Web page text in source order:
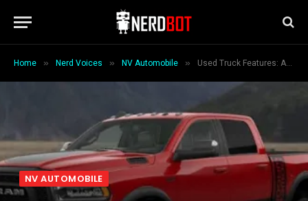
Home » Nerd Voices » NV Automobile » Used Truck Features: Are They Comparable to New Models?
NV AUTOMOBILE